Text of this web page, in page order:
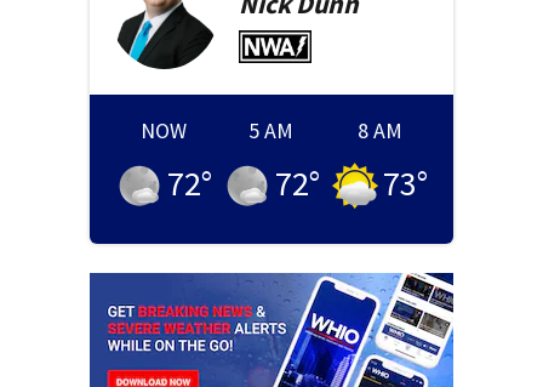
NOW
72°
5 AM
72°
8 AM
73°